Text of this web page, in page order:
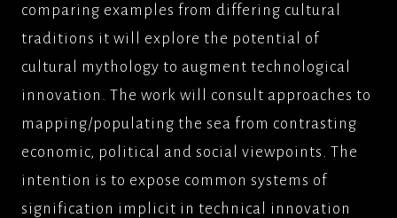
comparing examples from differing cultural
traditions it will explore the potential of
cultural mythology to augment technological
innovation. The work will consult approaches to
mapping/populating the sea from contrasting
economic, political and social viewpoints. The
intention is to expose common systems of
signification implicit in technical innovation